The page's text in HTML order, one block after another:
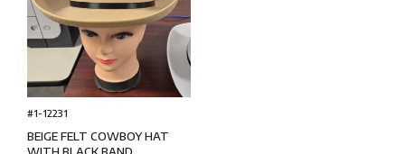
#1-12231
BEIGE FELT COWBOY HAT